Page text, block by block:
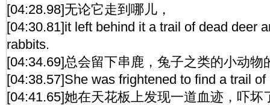
[04:28.98]无论它走到哪儿，
[04:30.81]it left behind it a trail of dead deer
rabbits.
[04:34.69]总会留下串鹿，兔子之类的小动物
[04:38.57]She was frightened to find a trail
[04:41.65]她在天花板上发现一道血迹，吓坏